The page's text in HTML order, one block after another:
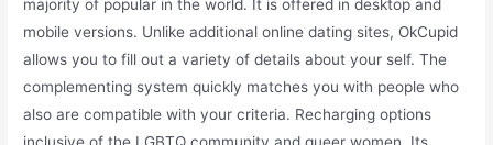
majority of popular in the world. It is offered in desktop and
mobile versions. Unlike additional online dating sites, OkCupid
allows you to fill out a variety of details about your self. The
complementing system quickly matches you with people who
also are compatible with your criteria. Recharging options